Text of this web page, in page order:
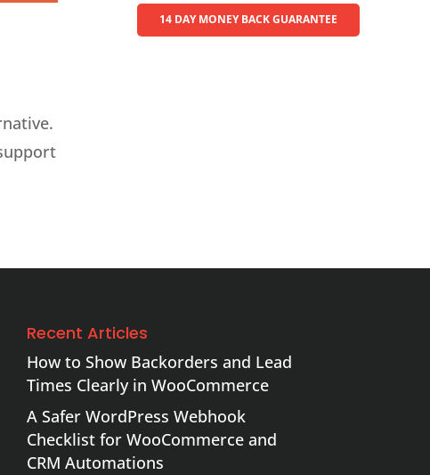
14 DAY MONEY BACK GUARANTEE
Recent Articles
How to Show Backorders and Lead
Times Clearly in WooCommerce
A Safer WordPress Webhook
Checklist for WooCommerce and
CRM Automations